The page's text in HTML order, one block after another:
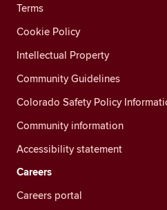
Terms
Cookie Policy
Intellectual Property
Community Guidelines
Colorado Safety Policy
Community information
Accessibility statement
Careers
Careers portal